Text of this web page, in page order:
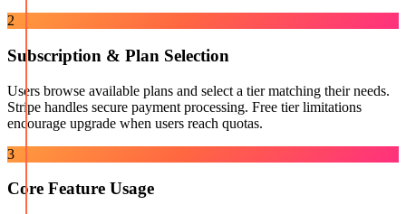
2
Subscription & Plan Selection
Users browse available plans and select a tier matching their needs.
Stripe handles secure payment processing. Free tier limitations
encourage upgrade when users reach quotas.
3
Core Feature Usage